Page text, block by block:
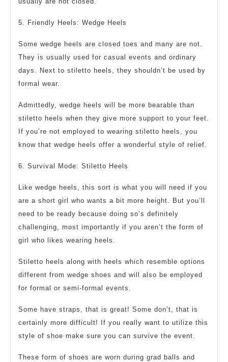
5. Friendly Heels: Wedge Heels
Some wedge heels are closed toes and many are not.
They is usually used for casual events and ordinary
days. Next to stiletto heels, they shouldn’t be used by
formal wear.
Admittedly, wedge heels will be more bearable than
stiletto heels when they give more support to your feet.
If you’re not employed to wearing stiletto heels, you
know that wedge heels offer a wonderful style of relief.
6. Survival Mode: Stiletto Heels
Like wedge heels, this sort is what you will need if you
are a short girl who wants a bit more height. But you’ll
need to be ready because doing so’s definitely
challenging, most importantly if you aren’t the form of
girl who likes wearing heels.
Stiletto heels along with heels which resemble options
different from wedge shoes and will also be employed
for formal or semi-formal events.
Some have straps, that is great! Some don’t, that is
certainly more difficult! If you really want to utilize this
style of shoe make sure you can survive the event.
These form of shoes are worn during grad balls and